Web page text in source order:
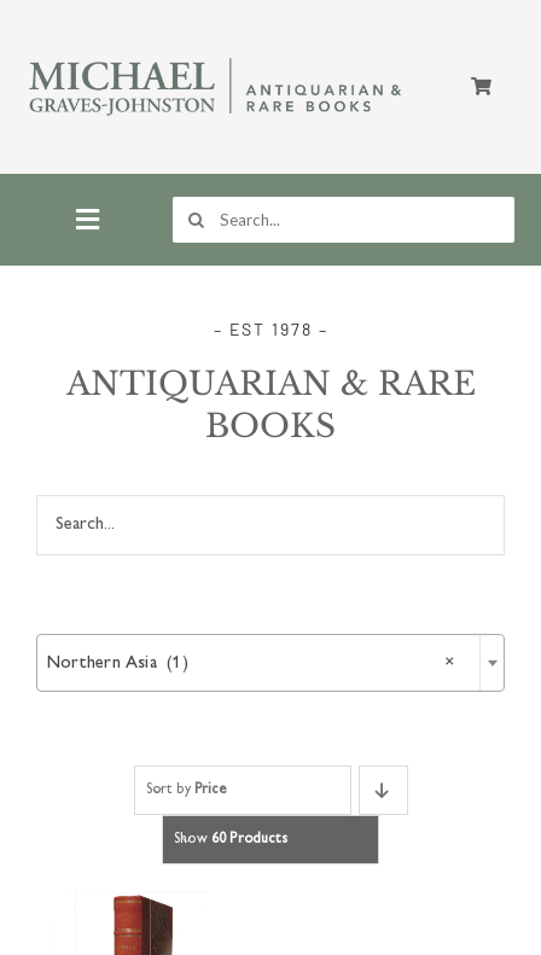
Toggle
Navigation
Store
Article
Contact
for:
– EST 1978 –
ANTIQUARIAN & RARE
BOOKS
Sort by Price
Show 60 Products
×
Northern Asia (1)